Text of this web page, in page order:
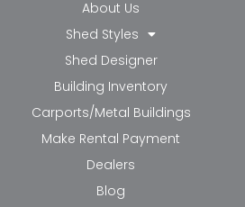
bo
ok
-f
ub
e
in-
in
About Us
Shed Styles
Shed Designer
Building Inventory
Carports/Metal Buildings
Make Rental Payment
Dealers
Blog